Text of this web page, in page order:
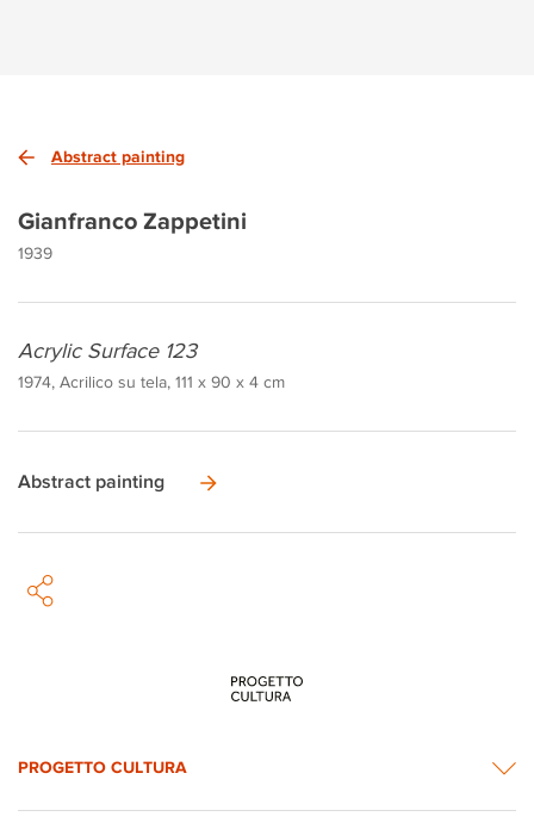
Abstract painting
Gianfranco Zappetini
1939
Acrylic Surface 123
1974, Acrilico su tela, 111 x 90 x 4 cm
Abstract painting
PROGETTO CULTURA